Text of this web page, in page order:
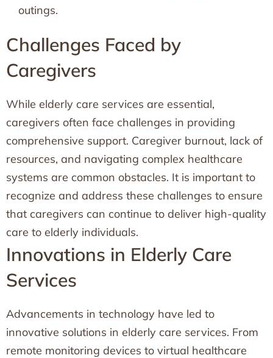
outings.
Challenges Faced by
Caregivers
While elderly care services are essential,
caregivers often face challenges in providing
comprehensive support. Caregiver burnout, lack of
resources, and navigating complex healthcare
systems are common obstacles. It is important to
recognize and address these challenges to ensure
that caregivers can continue to deliver high-quality
care to elderly individuals.
Innovations in Elderly Care
Services
Advancements in technology have led to
innovative solutions in elderly care services. From
remote monitoring devices to virtual healthcare